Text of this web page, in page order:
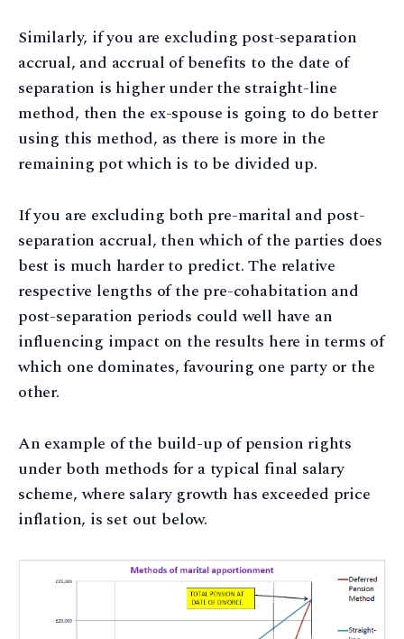
Similarly, if you are excluding post-separation
accrual, and accrual of benefits to the date of
separation is higher under the straight-line
method, then the ex-spouse is going to do better
using this method, as there is more in the
remaining pot which is to be divided up.
If you are excluding both pre-marital and post-
separation accrual, then which of the parties does
best is much harder to predict. The relative
respective lengths of the pre-cohabitation and
post-separation periods could well have an
influencing impact on the results here in terms of
which one dominates, favouring one party or the
other.
An example of the build-up of pension rights
under both methods for a typical final salary
scheme, where salary growth has exceeded price
inflation, is set out below.